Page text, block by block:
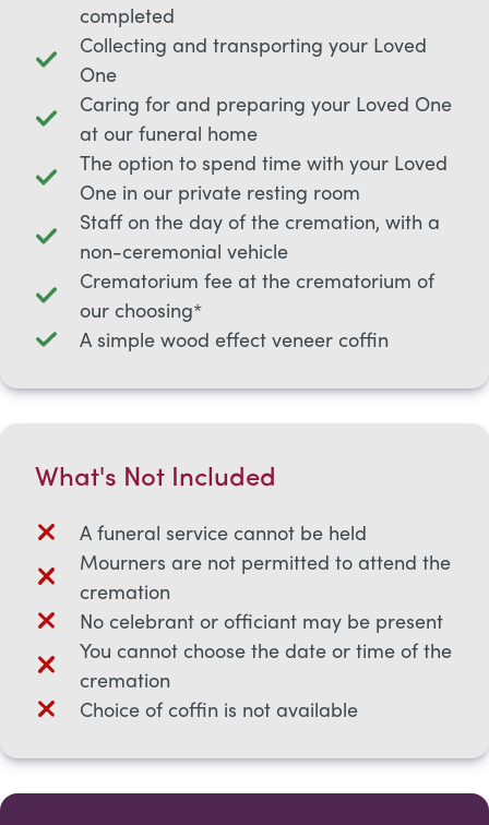
completed
Collecting and transporting your Loved
One
Caring for and preparing your Loved One
at our funeral home
The option to spend time with your Loved
One in our private resting room
Staff on the day of the cremation, with a
non-ceremonial vehicle
Crematorium fee at the crematorium of
our choosing*
A simple wood effect veneer coffin
What's Not Included
A funeral service cannot be held
Mourners are not permitted to attend the
cremation
No celebrant or officiant may be present
You cannot choose the date or time of the
cremation
Choice of coffin is not available